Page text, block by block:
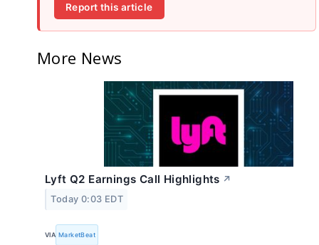
Report this article
More News
Lyft Q2 Earnings Call Highlights ↗
Today 0:03 EDT
VIA MarketBeat